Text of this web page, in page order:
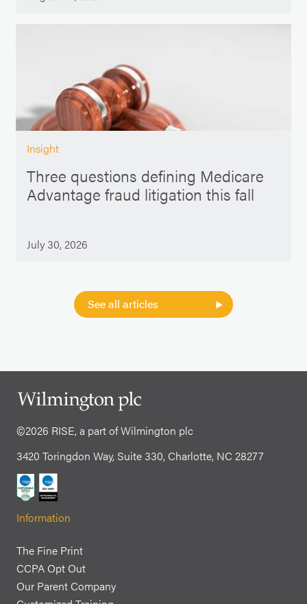
Insight
Three questions defining Medicare
Advantage fraud litigation this fall
July 30, 2026
See all articles
©2026 RISE, a part of Wilmington plc
3420 Toringdon Way, Suite 330, Charlotte, NC 28277
Information
The Fine Print
CCPA Opt Out
Our Parent Company